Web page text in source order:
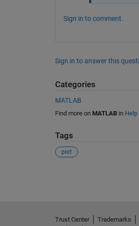
Sign in to comment.
Sign in to answer this
Categories
MATLAB
Find more on MATLABin Help
Tags
plot
Trust Center Trademarks